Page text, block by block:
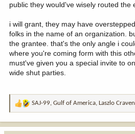
public they would've wisely routed the
i will grant, they may have
folks in the name of an organization.
the grantee. that's the only angle i
where you're coming form with this
must've given you a special invite to
wide shut parties.
R
a
SAJ-99, Gulf of America, Laszlo